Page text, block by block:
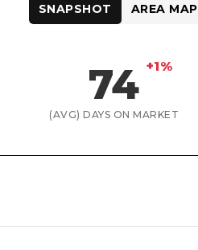
74 +1%
(AVG) DAYS ON MARKET
SNAPSHOT AREA MAP